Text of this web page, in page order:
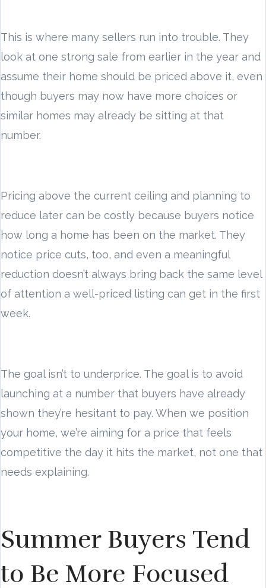
This is where many sellers run into trouble. They
look at one strong sale from earlier in the year and
assume their home should be priced above it, even
though buyers may now have more choices or
similar homes may already be sitting at that
number.
Pricing above the current ceiling and planning to
reduce later can be costly because buyers notice
how long a home has been on the market. They
notice price cuts, too, and even a meaningful
reduction doesn’t always bring back the same level
of attention a well-priced listing can get in the first
week.
The goal isn’t to underprice. The goal is to avoid
launching at a number that buyers have already
shown they’re hesitant to pay. When we position
your home, we’re aiming for a price that feels
competitive the day it hits the market, not one that
needs explaining.
Summer Buyers Tend
to Be More Focused